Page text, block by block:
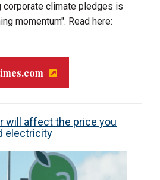
corporate climate pledges is
momentum". Read here:
will affect the price you
electricity